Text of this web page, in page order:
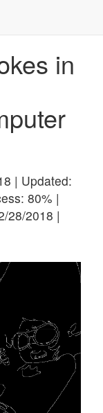
in
| Updated:
80% |
28/2018 |